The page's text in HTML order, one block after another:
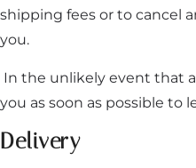
shipping fees or to cancel
you.
In the unlikely event that
you as soon as possible to
Delivery